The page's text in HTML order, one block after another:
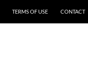
TERMS OF USE CONTACT